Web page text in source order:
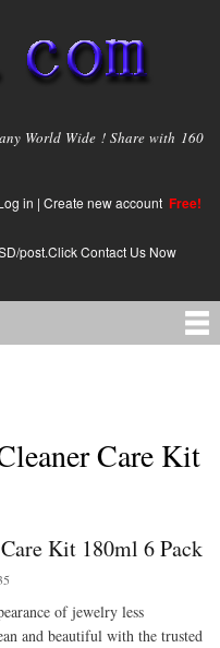
World Wide ! Share with 160
in | Create new account Free!
post.Click Contact Us Now
Care Kit
Kit 180ml 6 Pack
of jewelry less
and beautiful with the trusted